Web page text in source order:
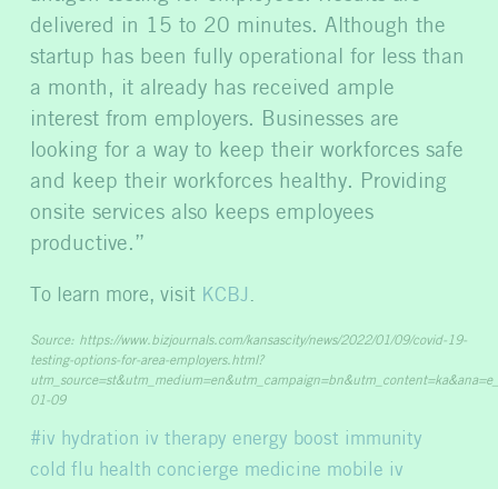
delivered in 15 to 20 minutes. Although the
startup has been fully operational for less than
a month, it already has received ample
interest from employers. Businesses are
looking for a way to keep their workforces safe
and keep their workforces healthy. Providing
onsite services also keeps employees
productive.”
To learn more, visit KCBJ
Source: https://www.bizjournals.com/kansascity/news/2022/01/09/covid-19-
testing-options-for-area-employers.html?
01-09
iv hydration iv therapy energy boost immunity
cold flu health concierge medicine mobile iv